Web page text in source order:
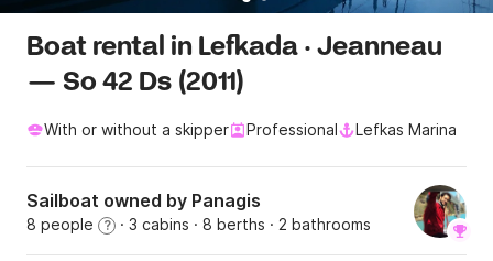
Boat rental in Lefkada · Jeanneau
— So 42 Ds (2011)
With or without a skipper Professional Lefkas Marina
Sailboat owned by Panagis
8 people ? · 3 cabins · 8 berths · 2 bathrooms